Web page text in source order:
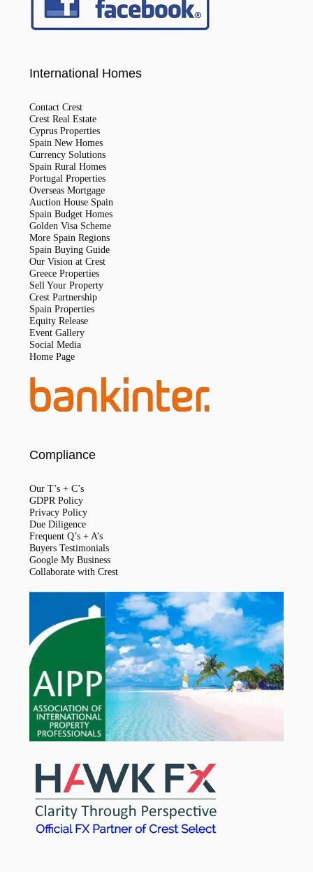
International Homes
Contact Crest
Crest Real Estate
Cyprus Properties
Spain New Homes
Currency Solutions
Spain Rural Homes
Portugal Properties
Overseas Mortgage
Auction House Spain
Spain Budget Homes
Golden Visa Scheme
More Spain Regions
Spain Buying Guide
Our Vision at Crest
Greece Properties
Sell Your Property
Crest Partnership
Spain Properties
Equity Release
Event Gallery
Social Media
Home Page
Compliance
Our T’s + C’s
GDPR Policy
Privacy Policy
Due Diligence
Frequent Q’s + A’s
Buyers Testimonials
Google My Business
Collaborate with Crest